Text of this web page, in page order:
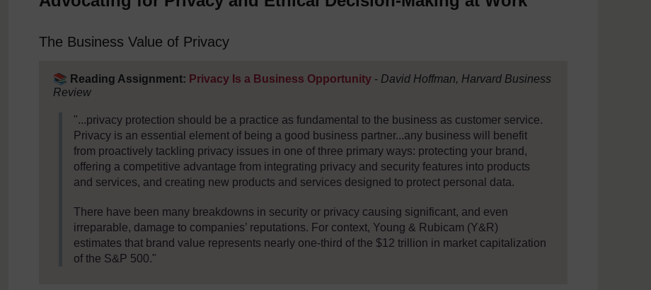
The Business Value of Privacy
📚 Reading Assignment: Privacy Is a Business Opportunity - David Hoffman, Harvard Business
Review
"...privacy protection should be a practice as fundamental to the business as customer service.
Privacy is an essential element of being a good business partner...any business will benefit
from proactively tackling privacy issues in one of three primary ways: protecting your brand,
offering a competitive advantage from integrating privacy and security features into products
and services, and creating new products and services designed to protect personal data.
There have been many breakdowns in security or privacy causing significant, and even
irreparable, damage to companies’ reputations. For context, Young & Rubicam (Y&R)
estimates that brand value represents nearly one-third of the $12 trillion in market capitalization
of the S&P 500."